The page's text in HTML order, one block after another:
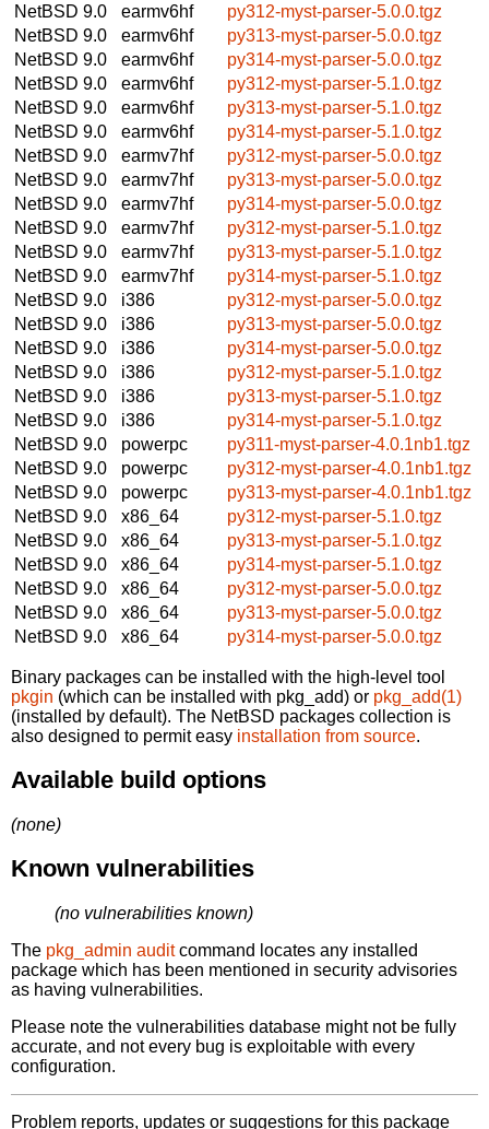
NetBSD 9.0
earmv6hf
py312-myst-parser-5.0.0.tgz
NetBSD 9.0
earmv6hf
py313-myst-parser-5.0.0.tgz
NetBSD 9.0
earmv6hf
py314-myst-parser-5.0.0.tgz
NetBSD 9.0
earmv6hf
py312-myst-parser-5.1.0.tgz
NetBSD 9.0
earmv6hf
py313-myst-parser-5.1.0.tgz
NetBSD 9.0
earmv6hf
py314-myst-parser-5.1.0.tgz
NetBSD 9.0
earmv7hf
py312-myst-parser-5.0.0.tgz
NetBSD 9.0
earmv7hf
py313-myst-parser-5.0.0.tgz
NetBSD 9.0
earmv7hf
py314-myst-parser-5.0.0.tgz
NetBSD 9.0
earmv7hf
py312-myst-parser-5.1.0.tgz
NetBSD 9.0
earmv7hf
py313-myst-parser-5.1.0.tgz
NetBSD 9.0
earmv7hf
py314-myst-parser-5.1.0.tgz
NetBSD 9.0
i386
py312-myst-parser-5.0.0.tgz
NetBSD 9.0
i386
py313-myst-parser-5.0.0.tgz
NetBSD 9.0
i386
py314-myst-parser-5.0.0.tgz
NetBSD 9.0
i386
py312-myst-parser-5.1.0.tgz
NetBSD 9.0
i386
py313-myst-parser-5.1.0.tgz
NetBSD 9.0
i386
py314-myst-parser-5.1.0.tgz
NetBSD 9.0
powerpc
py311-myst-parser-4.0.1nb1.tgz
NetBSD 9.0
powerpc
py312-myst-parser-4.0.1nb1.tgz
NetBSD 9.0
powerpc
py313-myst-parser-4.0.1nb1.tgz
NetBSD 9.0
x86_64
py312-myst-parser-5.1.0.tgz
NetBSD 9.0
x86_64
py313-myst-parser-5.1.0.tgz
NetBSD 9.0
x86_64
py314-myst-parser-5.1.0.tgz
NetBSD 9.0
x86_64
py312-myst-parser-5.0.0.tgz
NetBSD 9.0
x86_64
py313-myst-parser-5.0.0.tgz
NetBSD 9.0
x86_64 py314-myst-parser-5.0.0.tgz
Binary packages can be installed with the high-level tool
pkgin (which can be installed with pkg_add) or pkg_add(1)
(installed by default). The NetBSD packages collection is
also designed to permit easy installation from source.
Available build options
(none)
Known vulnerabilities
(no vulnerabilities known)
The pkg_admin auditcommand locates any installed
package which has been mentioned in security advisories
as having vulnerabilities.
Please note the vulnerabilities database might not be fully
accurate, and not every bug is exploitable with every
configuration.
Problem reports, updates or suggestions for this package